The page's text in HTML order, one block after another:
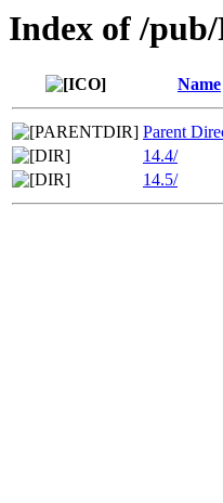
Index of /
Name
Parent
14.4/
14.5/